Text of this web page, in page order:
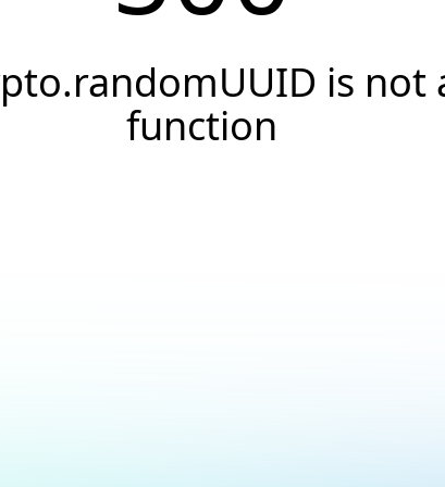
is not
function